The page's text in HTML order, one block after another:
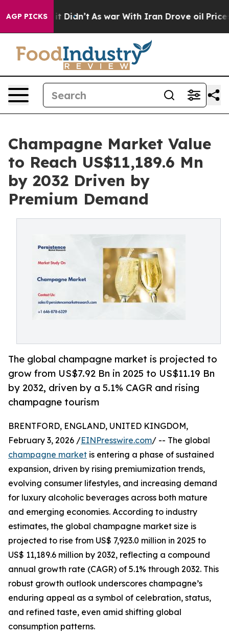
AGP PICKS
Well, it Didn’t As war With Iran Drove oil Prices
Champagne Market Value
to Reach US$11,189.6 Mn
by 2032 Driven by
Premium Demand
The global champagne market is projected to
grow from US$7.92 Bn in 2025 to US$11.19 Bn
by 2032, driven by a 5.1% CAGR and rising
champagne tourism
BRENTFORD, ENGLAND, UNITED KINGDOM,
February 3, 2026 /EINPresswire.com/ -- The global
champagne market is entering a phase of sustained
expansion, driven by rising premiumization trends,
evolving consumer lifestyles, and increasing demand
for luxury alcoholic beverages across both mature
and emerging economies. According to industry
estimates, the global champagne market size is
projected to rise from US$ 7,923.0 million in 2025 to
US$ 11,189.6 million by 2032, reflecting a compound
annual growth rate (CAGR) of 5.1% through 2032. This
robust growth outlook underscores champagne’s
enduring appeal as a symbol of celebration, status,
and refined taste, even amid shifting global
consumption patterns.